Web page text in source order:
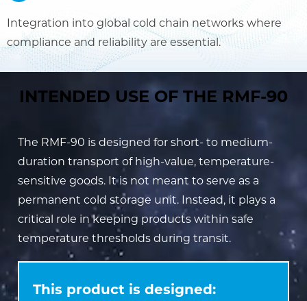
Integration into global cold chain networks where
compliance and reliability are essential.
INTENDED USE OF THE RMF-90
The RMF-90 is designed for short- to medium-
duration transport of high-value, temperature-
sensitive goods. It is not meant to serve as a
permanent cold storage unit. Instead, it plays a
critical role in keeping products within safe
temperature thresholds during transit.
This product is designed: